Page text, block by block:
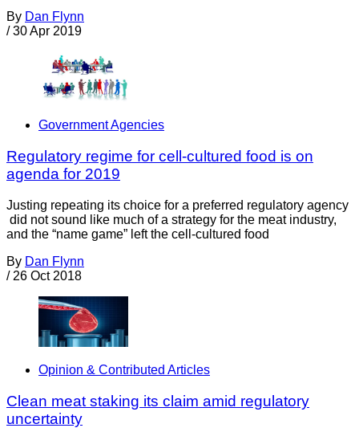
By Dan Flynn
/ 30 Apr 2019
Government Agencies
Regulatory regime for cell-cultured food is on
agenda for 2019
Justing repeating its choice for a preferred regulatory agency
did not sound like much of a strategy for the meat industry,
and the “name game” left the cell-cultured food
By Dan Flynn
/ 26 Oct 2018
Opinion & Contributed Articles
Clean meat staking its claim amid regulatory
uncertainty